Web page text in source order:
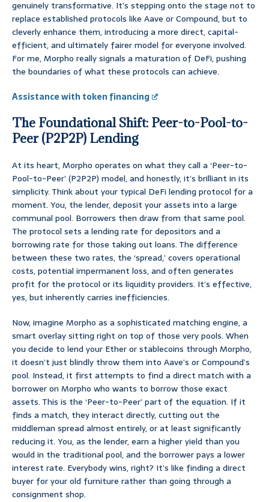
genuinely transformative. It’s stepping onto the stage not to
replace established protocols like Aave or Compound, but to
cleverly enhance them, introducing a more direct, capital-
efficient, and ultimately fairer model for everyone involved.
For me, Morpho really signals a maturation of DeFi, pushing
the boundaries of what these protocols can achieve.
Assistance with token financing
The Foundational Shift: Peer-to-Pool-to-
Peer (P2P2P) Lending
At its heart, Morpho operates on what they call a ‘Peer-to-
Pool-to-Peer’ (P2P2P) model, and honestly, it’s brilliant in its
simplicity. Think about your typical DeFi lending protocol for a
moment. You, the lender, deposit your assets into a large
communal pool. Borrowers then draw from that same pool.
The protocol sets a lending rate for depositors and a
borrowing rate for those taking out loans. The difference
between these two rates, the ‘spread,’ covers operational
costs, potential impermanent loss, and often generates
profit for the protocol or its liquidity providers. It’s effective,
yes, but inherently carries inefficiencies.
Now, imagine Morpho as a sophisticated matching engine, a
smart overlay sitting right on top of those very pools. When
you decide to lend your Ether or stablecoins through Morpho,
it doesn’t just blindly throw them into Aave’s or Compound’s
pool. Instead, it first attempts to find a direct match with a
borrower on Morpho who wants to borrow those exact
assets. This is the ‘Peer-to-Peer’ part of the equation. If it
finds a match, they interact directly, cutting out the
middleman spread almost entirely, or at least significantly
reducing it. You, as the lender, earn a higher yield than you
would in the traditional pool, and the borrower pays a lower
interest rate. Everybody wins, right? It’s like finding a direct
buyer for your old furniture rather than going through a
consignment shop.